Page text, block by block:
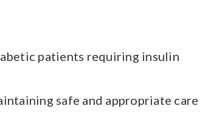
patients requiring insulin
safe and appropriate care